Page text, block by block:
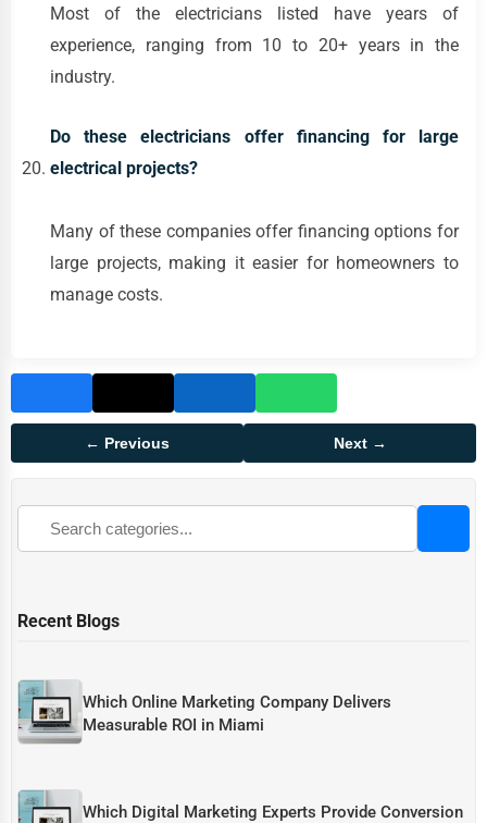
Most of the electricians listed have years of
experience, ranging from 10 to 20+ years in the
industry.
Do these electricians offer financing for large
electrical projects?
Many of these companies offer financing options for
large projects, making it easier for homeowners to
manage costs.
← Previous Next →
Recent Blogs
Which Online Marketing Company Delivers
Measurable ROI in Miami
Which Digital Marketing Experts Provide Conversion